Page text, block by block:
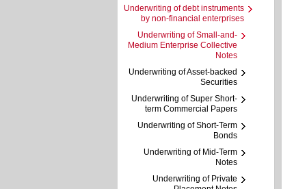
Underwriting of debt instruments
by non-financial enterprises
Underwriting of Small-and-
Medium Enterprise Collective
Notes
Underwriting of Asset-backed
Securities
Underwriting of Super Short-
term Commercial Papers
Underwriting of Short-Term
Bonds
Underwriting of Mid-Term
Notes
Underwriting of Private